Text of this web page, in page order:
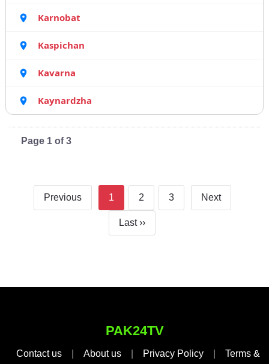
Karnobat
Kaspichan
Kavarna
Kaynardzha
Page 1 of 3
Previous 1 2 3 Next
Last ››
PAK24TV
Contact us About us Privacy Policy Terms &